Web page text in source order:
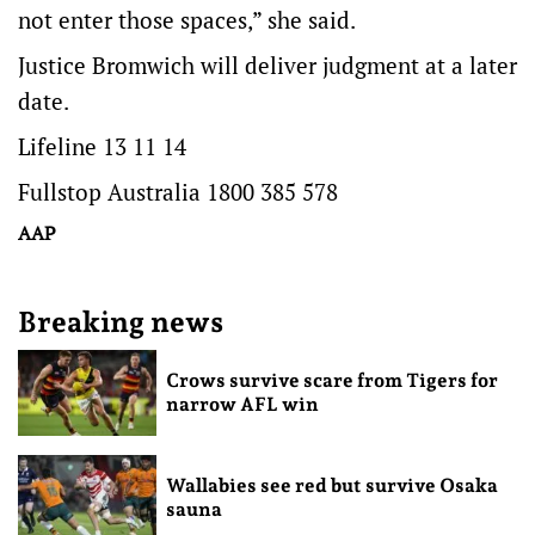
not enter those spaces,” she said.
Justice Bromwich will deliver judgment at a later
date.
Lifeline 13 11 14
Fullstop Australia 1800 385 578
AAP
Breaking news
Crows survive scare from Tigers for
narrow AFL win
Wallabies see red but survive Osaka
sauna